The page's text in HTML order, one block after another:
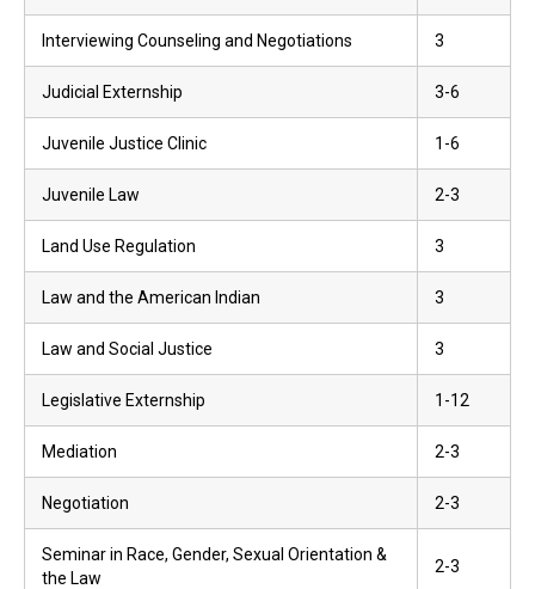
Interviewing Counseling and Negotiations 3
Judicial Externship 3-6
Juvenile Justice Clinic 1-6
Juvenile Law 2-3
Land Use Regulation 3
Law and the American Indian 3
Law and Social Justice 3
Legislative Externship 1-12
Mediation 2-3
Negotiation 2-3
Seminar in Race, Gender, Sexual Orientation &
the Law
2-3